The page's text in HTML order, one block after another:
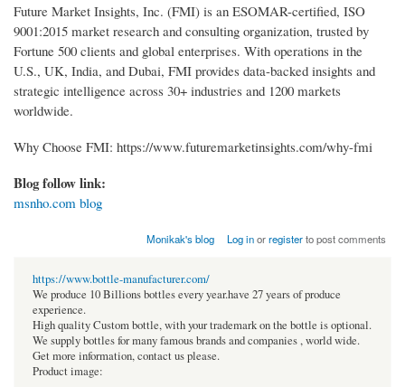
Future Market Insights, Inc. (FMI) is an ESOMAR-certified, ISO
9001:2015 market research and consulting organization, trusted by
Fortune 500 clients and global enterprises. With operations in the
U.S., UK, India, and Dubai, FMI provides data-backed insights and
strategic intelligence across 30+ industries and 1200 markets
worldwide.
Why Choose FMI: https://www.futuremarketinsights.com/why-fmi
Blog follow link:
msnho.com blog
Monikak's blog Log inorregisterto post comments
https://www.bottle-manufacturer.com/
We produce 10 Billions bottles every year.have 27 years of produce
experience.
High quality Custom bottle, with your trademark on the bottle is optional.
We supply bottles for many famous brands and companies , world wide.
Get more information, contact us please.
Product image: